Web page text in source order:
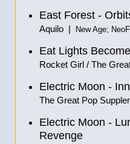
East Forest -
Aquilo | New Age;
Eat Lights
Rocket Girl / The
Electric Moon -
The Great Pop
Electric Moon -
Revenge